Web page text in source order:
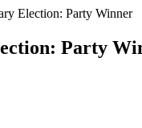
Election: Party Winner
Party